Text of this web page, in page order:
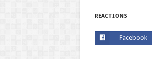
REACTIONS
Facebook